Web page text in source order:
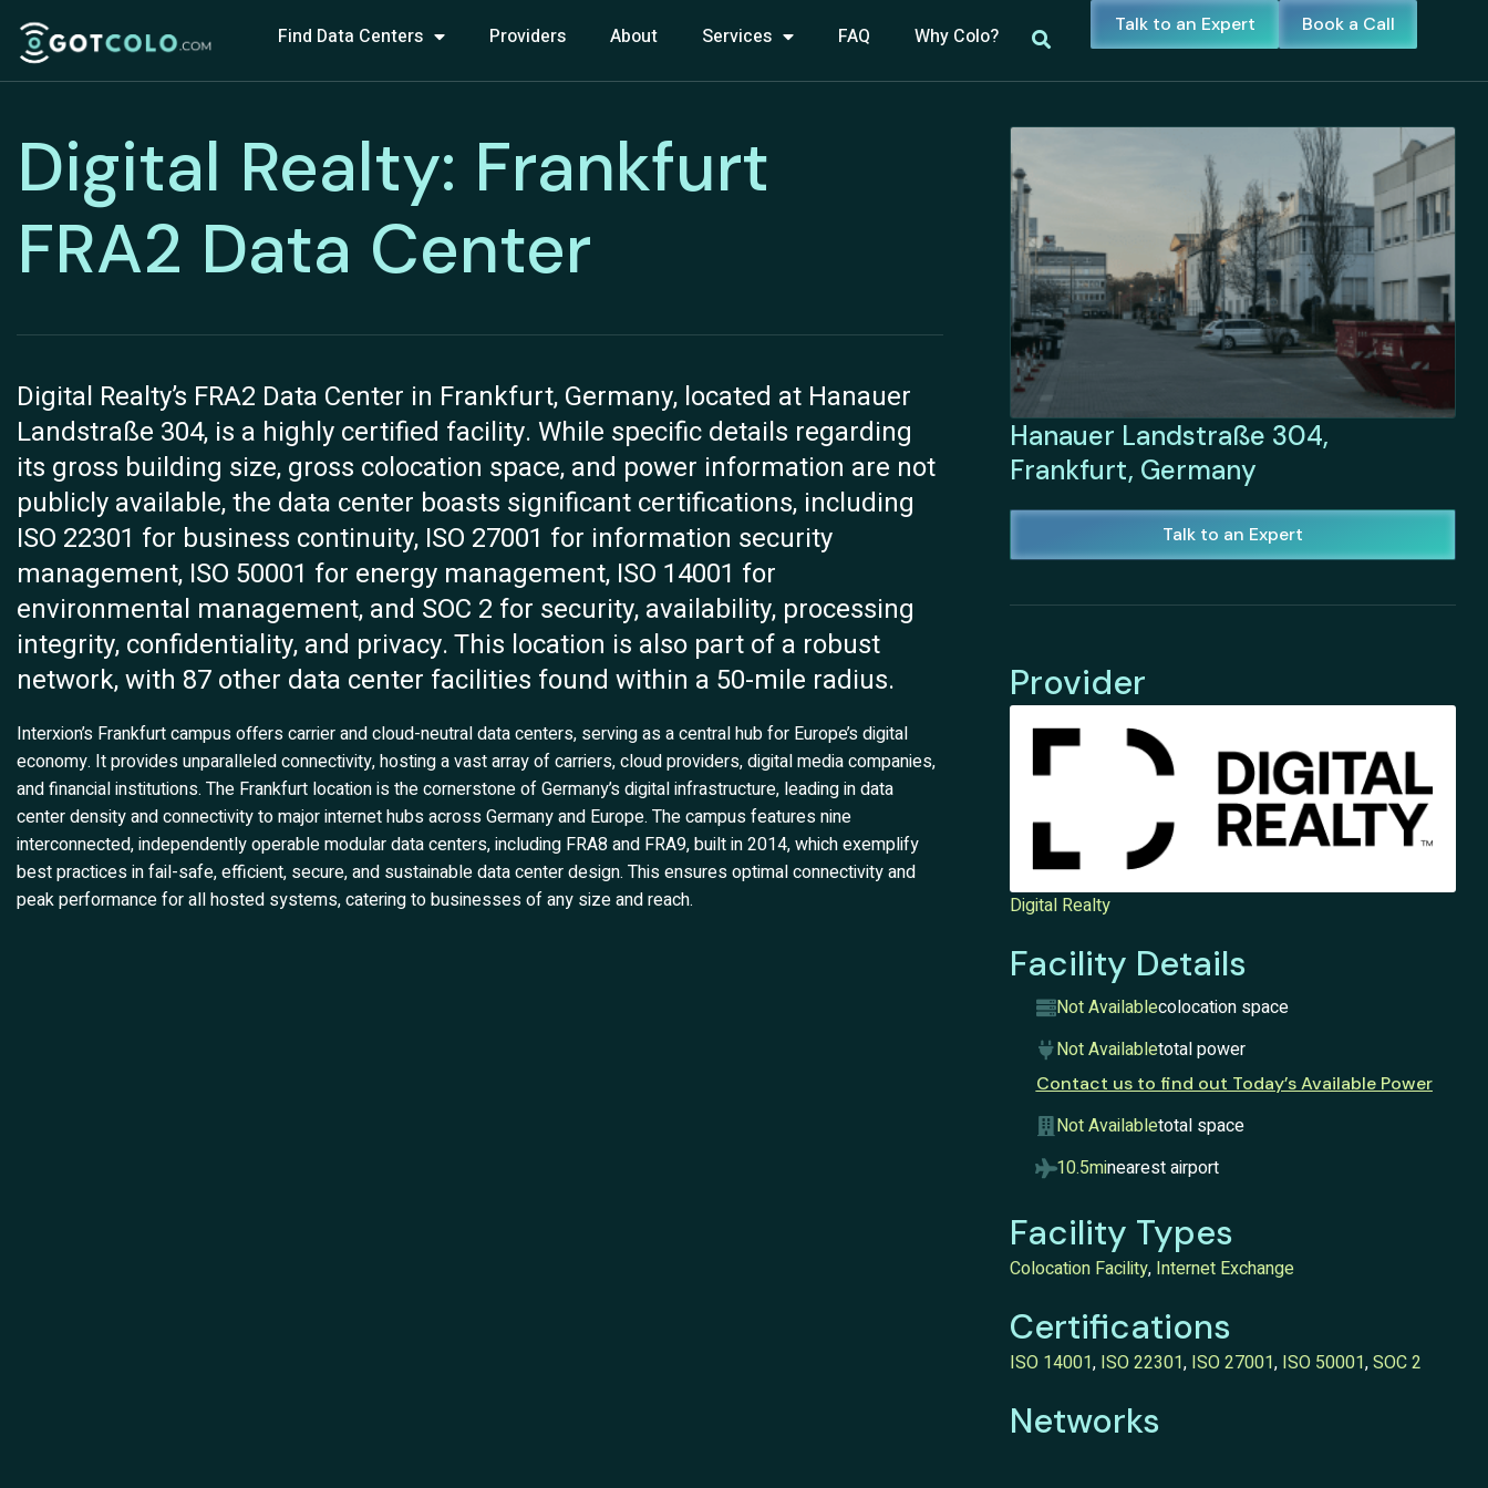
Find Data Centers Providers About Services FAQ Why Colo? Talk to an Expert Book a Call
Digital Realty: Frankfurt
FRA2 Data Center
Digital Realty’s FRA2 Data Center in Frankfurt, Germany, located at Hanauer
Landstraße 304, is a highly certified facility. While specific details regarding
its gross building size, gross colocation space, and power information are not
publicly available, the data center boasts significant certifications, including
ISO 22301 for business continuity, ISO 27001 for information security
management, ISO 50001 for energy management, ISO 14001 for
environmental management, and SOC 2 for security, availability, processing
integrity, confidentiality, and privacy. This location is also part of a robust
network, with 87 other data center facilities found within a 50-mile radius.
Interxion’s Frankfurt campus offers carrier and cloud-neutral data centers, serving as a central hub for Europe’s digital
economy. It provides unparalleled connectivity, hosting a vast array of carriers, cloud providers, digital media companies,
and financial institutions. The Frankfurt location is the cornerstone of Germany’s digital infrastructure, leading in data
center density and connectivity to major internet hubs across Germany and Europe. The campus features nine
interconnected, independently operable modular data centers, including FRA8 and FRA9, built in 2014, which exemplify
best practices in fail-safe, efficient, secure, and sustainable data center design. This ensures optimal connectivity and
peak performance for all hosted systems, catering to businesses of any size and reach.
Hanauer Landstraße 304,
Frankfurt, Germany
Talk to an Expert
Provider
Digital Realty
Facility Details
Not Availablecolocation space
Not Availabletotal power
Contact us to find out Today’s Available Power
Not Availabletotal space
10.5minearest airport
Facility Types
Colocation Facility, Internet Exchange
Certifications
ISO 14001, ISO 22301, ISO 27001, ISO 50001,SOC 2
Networks